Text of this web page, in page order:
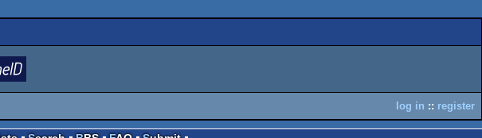
log in :: register